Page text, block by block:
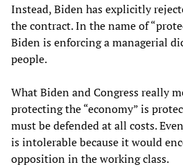
Instead, Biden has explicitly
the contract. In the name of
Biden is enforcing a managerial
people.
What Biden and Congress really
protecting the “economy” is
must be defended at all costs.
is intolerable because it would
opposition in the working class.